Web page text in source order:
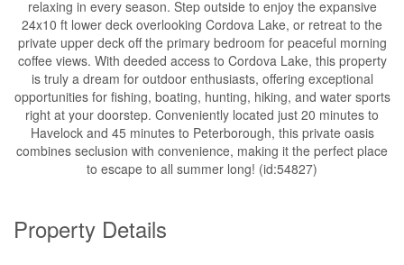
relaxing in every season. Step outside to enjoy the expansive
24x10 ft lower deck overlooking Cordova Lake, or retreat to the
private upper deck off the primary bedroom for peaceful morning
coffee views. With deeded access to Cordova Lake, this property
is truly a dream for outdoor enthusiasts, offering exceptional
opportunities for fishing, boating, hunting, hiking, and water sports
right at your doorstep. Conveniently located just 20 minutes to
Havelock and 45 minutes to Peterborough, this private oasis
combines seclusion with convenience, making it the perfect place
to escape to all summer long! (id:54827)
Property Details